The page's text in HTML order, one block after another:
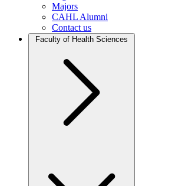
Majors
CAHL Alumni
Contact us
Faculty of Health Sciences